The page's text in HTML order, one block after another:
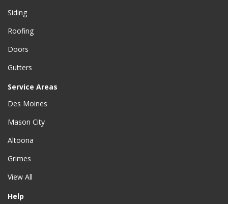
Siding
Roofing
Doors
Gutters
Service Areas
Des Moines
Mason City
Altoona
Grimes
View All
Help